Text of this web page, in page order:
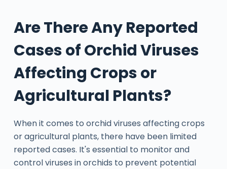
Are There Any Reported
Cases of Orchid Viruses
Affecting Crops or
Agricultural Plants?
When it comes to orchid viruses affecting crops
or agricultural plants, there have been limited
reported cases. It's essential to monitor and
control viruses in orchids to prevent potential